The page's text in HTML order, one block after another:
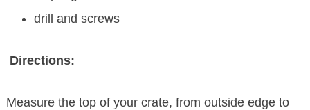
drill and screws
Directions:
Measure the top of your crate, from outside edge to